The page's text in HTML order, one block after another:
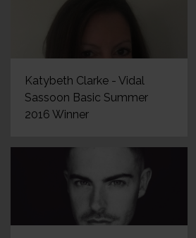
Katybeth Clarke - Vidal
Sassoon Basic Summer
2016 Winner